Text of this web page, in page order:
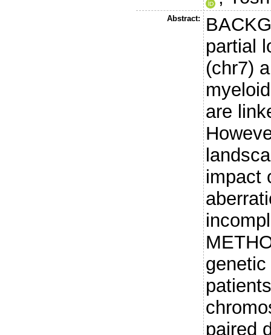
Abstract:
partial
(chr7)
are
impact
paired